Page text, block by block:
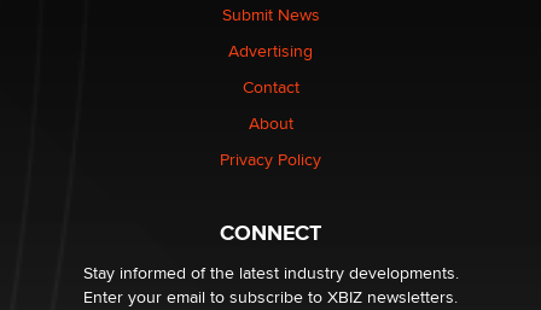
Submit News
Advertising
Contact
About
Privacy Policy
CONNECT
Stay informed of the latest industry developments.
Enter your email to subscribe to XBIZ newsletters.